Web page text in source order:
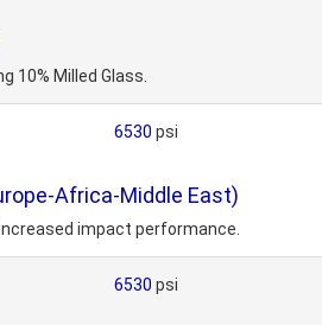
10% Milled Glass.
6530 psi
Africa-Middle East)
impact performance.
6530 psi